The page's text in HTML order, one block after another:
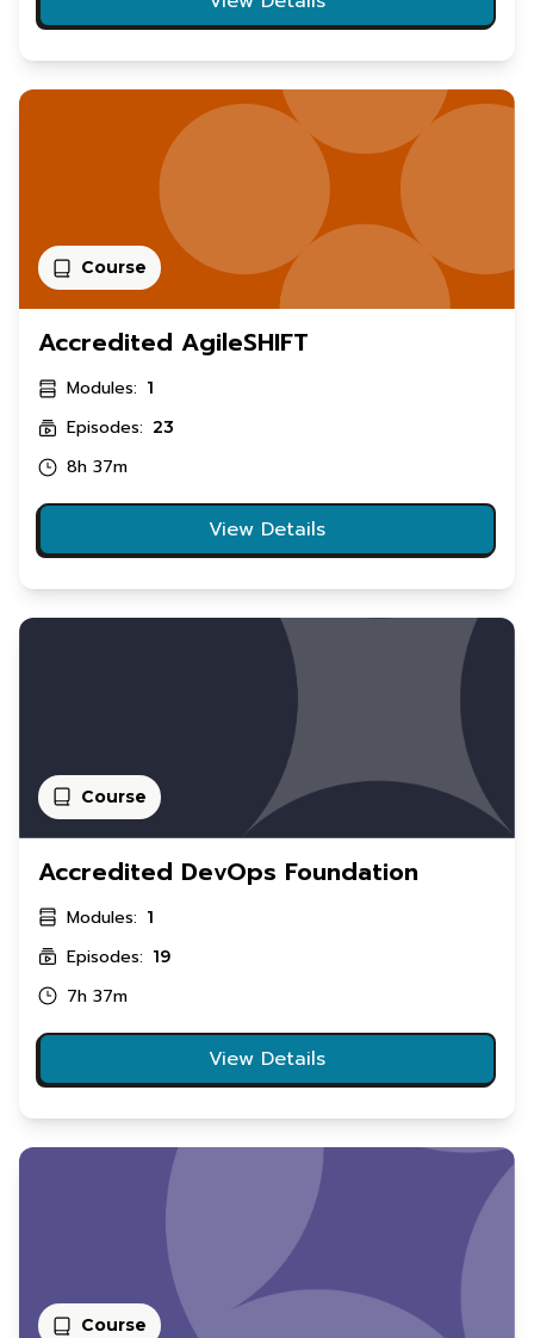
Course
Accredited AgileSHIFT
Modules: 1
Episodes: 23
8h 37m
View Details
Course
Accredited DevOps Foundation
Modules: 1
Episodes: 19
7h 37m
View Details
Course